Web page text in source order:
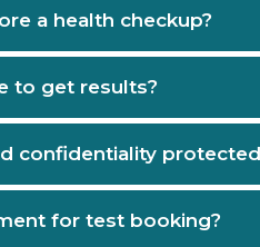
a health checkup?
to get results?
confidentiality
for test booking?